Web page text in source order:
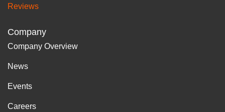
Reviews
Company
Company Overview
News
Events
Careers